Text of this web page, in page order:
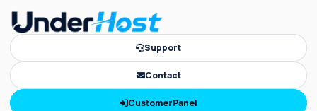
Support
Contact
CustomerPanel